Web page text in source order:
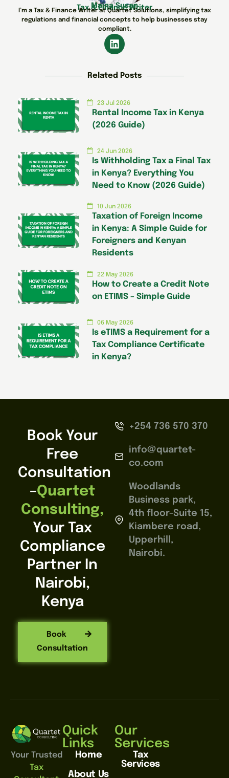
Maina Susan
Tax & Finance Writer
I’m a Tax & Finance Writer at Quartet Solutions, simplifying tax
regulations and financial concepts to help businesses stay
compliant.
Related Posts
23 Jul 2026
Rental Income Tax in Kenya
(2026 Guide)
24 Jun 2026
Is Withholding Tax a Final Tax
in Kenya? Everything You
Need to Know (2026 Guide)
10 Jun 2026
Taxation of Foreign Income
in Kenya: A Simple Guide for
Foreigners and Kenyan
Residents
22 May 2026
How to Create a Credit Note
on ETIMS – Simple Guide
06 May 2026
Is eTIMS a Requirement for a
Tax Compliance Certificate
in Kenya?
Book Your
Free
Consultation
–Quartet
Consulting,
Your Tax
Compliance
Partner In
Nairobi,
Kenya
Book
Consultation
+254 736 570 370
info@quartet-
co.com
Woodlands
Business park,
4th floor-Suite 15,
Kiambere road,
Upperhill,
Nairobi.
Your Trusted
Tax
Quick
Links
Home
About Us
Our
Services
Tax
Services